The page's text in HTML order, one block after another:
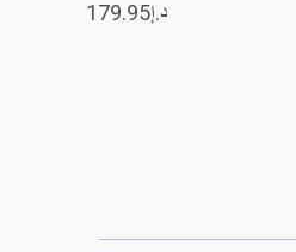
د.إ179.95